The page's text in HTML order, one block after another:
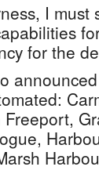
I
for the